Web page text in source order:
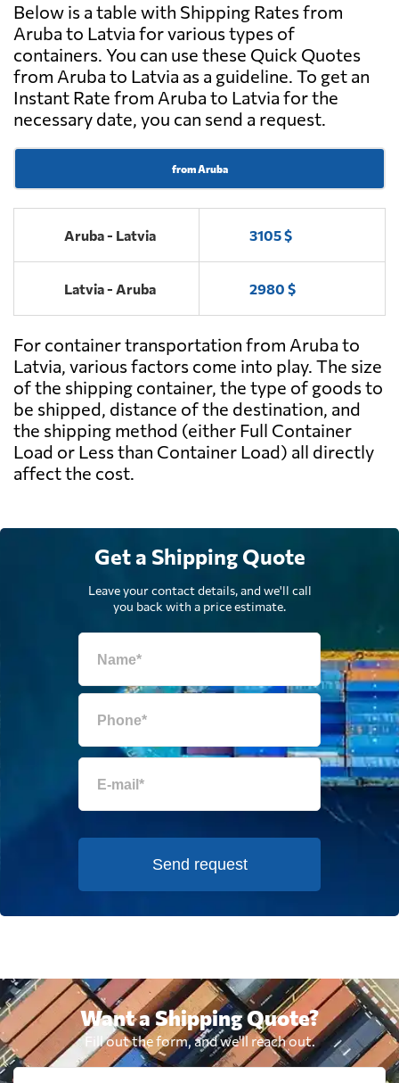
Below is a table with Shipping Rates from
Aruba to Latvia for various types of
containers. You can use these Quick Quotes
from Aruba to Latvia as a guideline. To get an
Instant Rate from Aruba to Latvia for the
necessary date, you can send a request.
from Aruba
Aruba - Latvia 3105 $
Latvia - Aruba 2980 $
For container transportation from Aruba to
Latvia, various factors come into play. The size
of the shipping container, the type of goods to
be shipped, distance of the destination, and
the shipping method (either Full Container
Load or Less than Container Load) all directly
affect the cost.
Get a Shipping Quote
Leave your contact details, and we'll call
you back with a price estimate.
Send request
Want a Shipping Quote?
Fill out the form, and we'll reach out.